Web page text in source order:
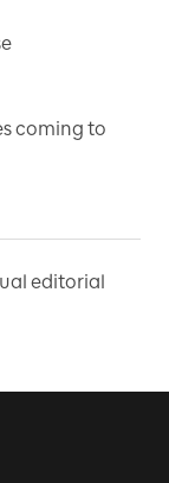
coming to
editorial